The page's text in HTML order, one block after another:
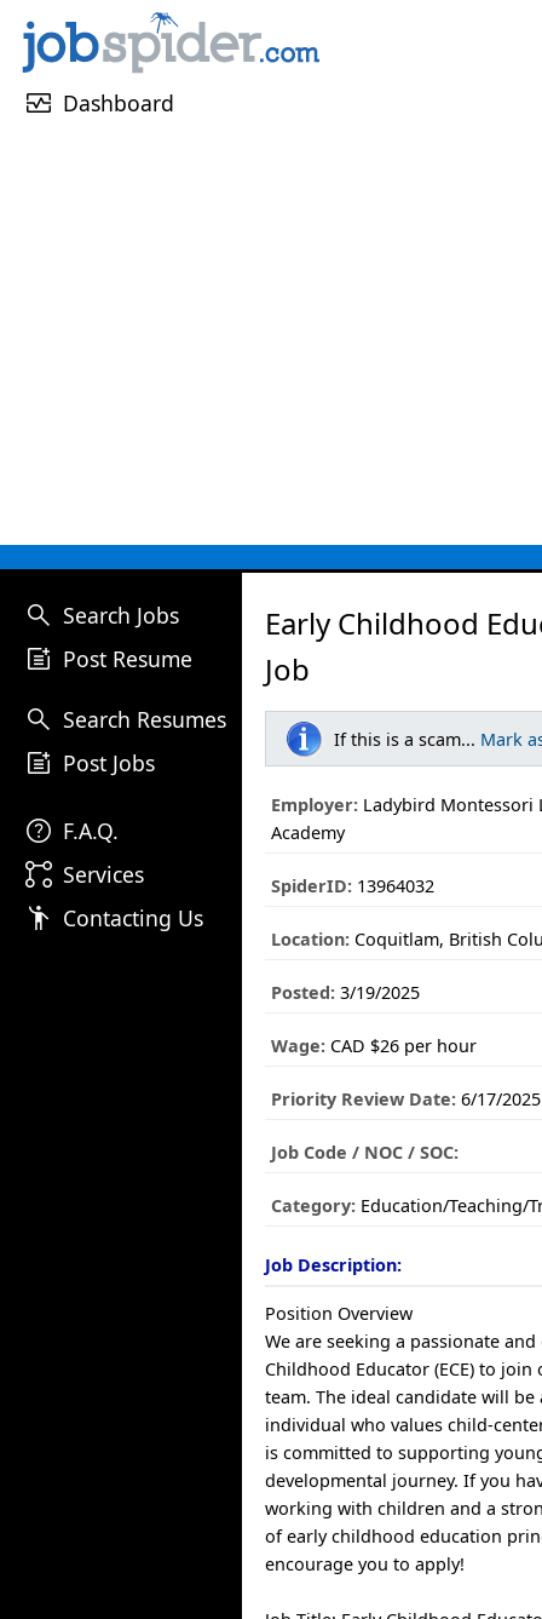
monitor_heart Dashboard
search Search Jobs
post_add Post Resume
search Search Resumes
post_add Post Jobs
help F.A.Q.
linked_services Services
emoji_people Contacting Us
Early Childhood
Job
If this is a scam... Mark
Employer: Ladybird Montessori
Academy
SpiderID: 13964032
Location: Coquitlam, British
Posted: 3/19/2025
Wage: CAD $26 per hour
Priority Review Date: 6/17/2025
Job Code / NOC / SOC:
Category: Education/Teaching/
Job Description:
Position Overview
We are seeking a passionate
Childhood Educator (ECE) to
team. The ideal candidate will
individual who values child-
is committed to supporting
developmental journey. If you
working with children and a
of early childhood education
encourage you to apply!